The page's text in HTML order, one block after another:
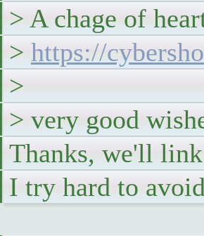
> A chage of
> https://
>
> very good
Thanks, we'll
I try hard to